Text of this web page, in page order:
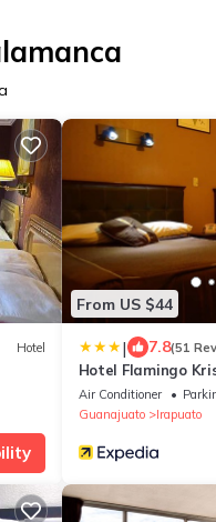
Hotel
From US $44
| 7.8(51
Hotel Flamingo
Air Conditioner
Guanajuato
Irapuato